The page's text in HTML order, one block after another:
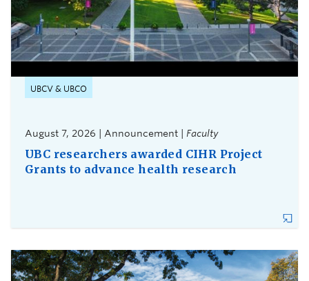
UBCV & UBCO
August 7, 2026 | Announcement | Faculty
UBC researchers awarded CIHR Project
Grants to advance health research